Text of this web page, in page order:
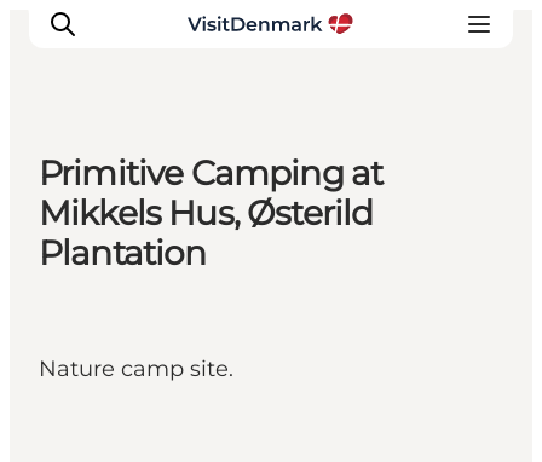
Inspiration
Destinations
Things to do
Events
Primitive Camping at
Mikkels Hus, Østerild
Plantation
Nature camp site.